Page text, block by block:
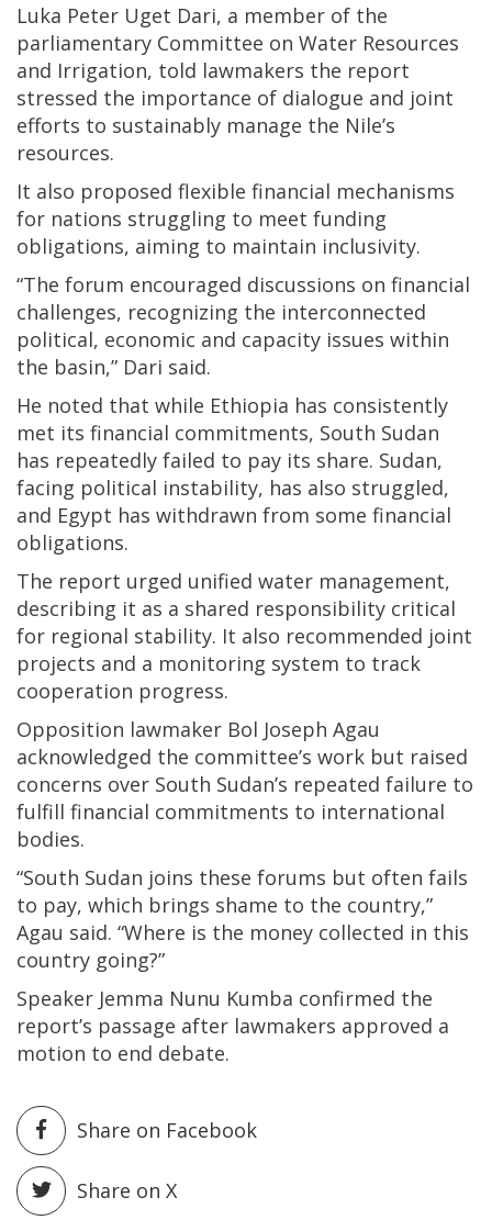
Luka Peter Uget Dari, a member of the
parliamentary Committee on Water Resources
and Irrigation, told lawmakers the report
stressed the importance of dialogue and joint
efforts to sustainably manage the Nile’s
resources.
It also proposed flexible financial mechanisms
for nations struggling to meet funding
obligations, aiming to maintain inclusivity.
“The forum encouraged discussions on financial
challenges, recognizing the interconnected
political, economic and capacity issues within
the basin,” Dari said.
He noted that while Ethiopia has consistently
met its financial commitments, South Sudan
has repeatedly failed to pay its share. Sudan,
facing political instability, has also struggled,
and Egypt has withdrawn from some financial
obligations.
The report urged unified water management,
describing it as a shared responsibility critical
for regional stability. It also recommended joint
projects and a monitoring system to track
cooperation progress.
Opposition lawmaker Bol Joseph Agau
acknowledged the committee’s work but raised
concerns over South Sudan’s repeated failure to
fulfill financial commitments to international
bodies.
“South Sudan joins these forums but often fails
to pay, which brings shame to the country,”
Agau said. “Where is the money collected in this
country going?”
Speaker Jemma Nunu Kumba confirmed the
report’s passage after lawmakers approved a
motion to end debate.
Share on Facebook
Share on X